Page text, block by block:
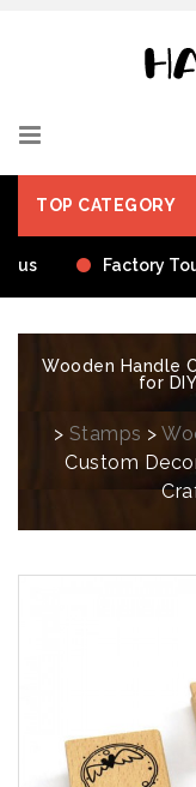
TOP CATEGORY
us Factory
Wooden Handle
for
> Stamps >
Custom